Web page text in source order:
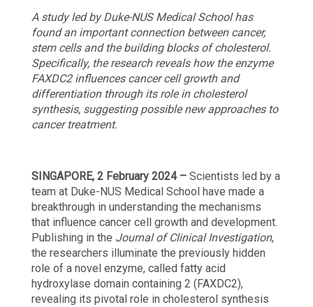
A study led by Duke-NUS Medical School has
found an important connection between cancer,
stem cells and the building blocks of cholesterol.
Specifically, the research reveals how the enzyme
FAXDC2 influences cancer cell growth and
differentiation through its role in cholesterol
synthesis, suggesting possible new approaches to
cancer treatment.
SINGAPORE, 2 February 2024 –Scientists led by a
team at Duke-NUS Medical School have made a
breakthrough in understanding the mechanisms
that influence cancer cell growth and development.
Publishing in the Journal of Clinical Investigation,
the researchers illuminate the previously hidden
role of a novel enzyme, called fatty acid
hydroxylase domain containing 2 (FAXDC2),
revealing its pivotal role in cholesterol synthesis